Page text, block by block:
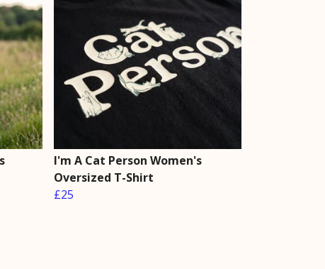
I'm A Cat Person Women's
Oversized T-Shirt
£25